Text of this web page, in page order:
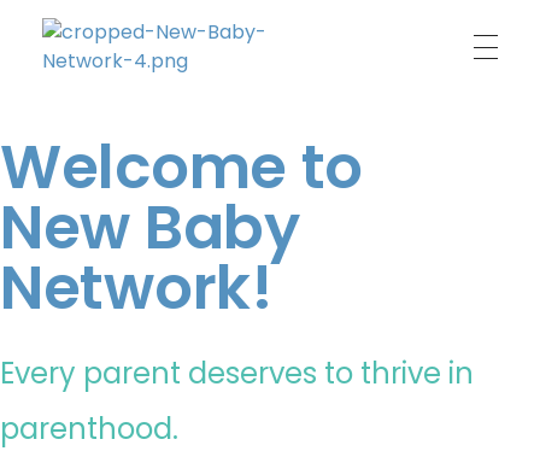
Welcome to
New Baby
Network!
Every parent deserves to thrive in
parenthood.